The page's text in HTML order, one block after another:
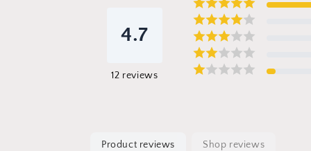
4.7
12 reviews
Product reviews Shop reviews